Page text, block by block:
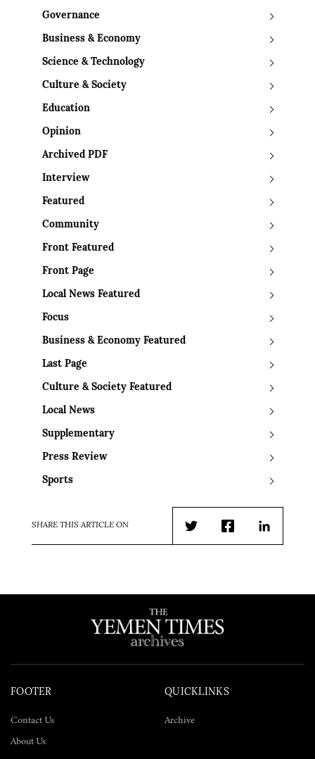
Governance
Business & Economy
Science & Technology
Culture & Society
Education
Opinion
Archived PDF
Interview
Featured
Community
Front Featured
Front Page
Local News Featured
Focus
Business & Economy Featured
Last Page
Culture & Society Featured
Local News
Supplementary
Press Review
Sports
SHARE THIS ARTICLE ON
TwitterFacebookLinkedIn
FOOTER
Contact Us
About Us
QUICKLINKS
Archive